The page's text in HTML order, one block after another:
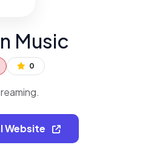
Music
0
Website